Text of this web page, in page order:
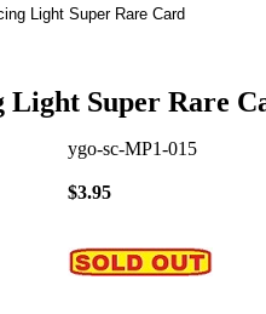
Light Super Rare Card
Light Super Rare
ygo-sc-MP1-015
$3.95